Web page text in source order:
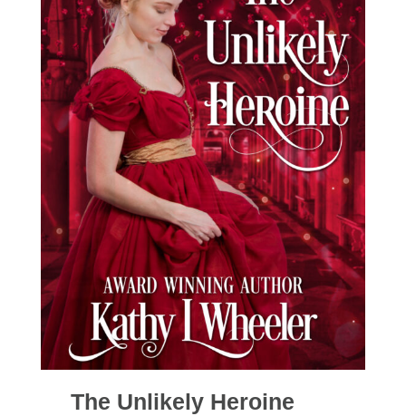
The Unlikely Heroine